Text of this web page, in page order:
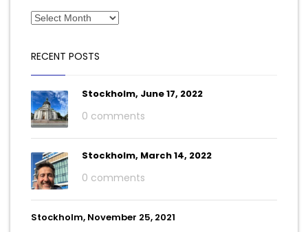
RECENT POSTS
Stockholm, June 17, 2022
0 comments
Stockholm, March 14, 2022
0 comments
Stockholm, November 25, 2021